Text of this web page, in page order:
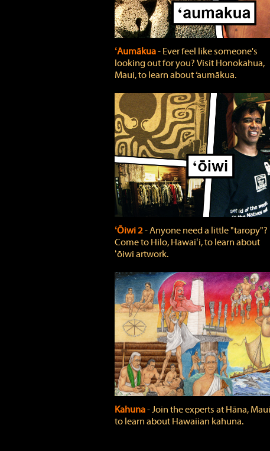
ʻAumākua‐ Ever feel like someone's
looking out for you? Visit Honokahua,
Maui, to learn about ‘aumākua.
ʻŌiwi 2‐ Anyone need a little "taropy"?
Come to Hilo, Hawaiʻi, to learn about
ʻōiwi artwork.
Kahuna‐ Join the experts at Hāna,
to learn about Hawaiian kahuna.